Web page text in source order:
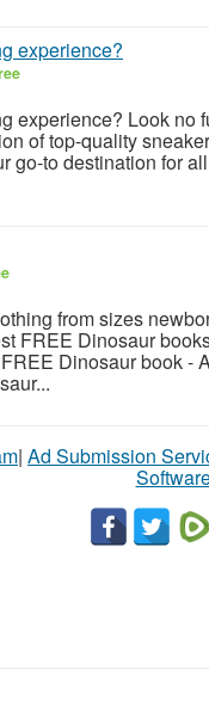
experience?
experience? Look no
of top-quality
go-to destination for
from sizes
FREE Dinosaur
Dinosaur book -
| Ad Submission